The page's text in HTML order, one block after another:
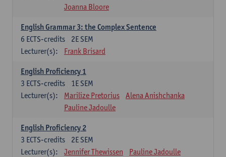
Joanna Bloore
English Grammar 3: the Complex Sentence
2E SEM
6 ECTS-credits
Lecturer(s):
Frank Brisard
English Proficiency 1
1E SEM
3 ECTS-credits
Lecturer(s):
Marilize Pretorius
Alena Anishchanka
Pauline Jadoulle
English Proficiency 2
2E SEM
3 ECTS-credits
Lecturer(s):
Jennifer Thewissen
Pauline Jadoulle